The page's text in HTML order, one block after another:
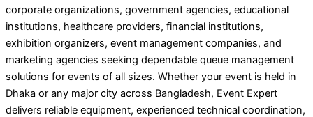
corporate organizations, government agencies, educational
institutions, healthcare providers, financial institutions,
exhibition organizers, event management companies, and
marketing agencies seeking dependable queue management
solutions for events of all sizes. Whether your event is held in
Dhaka or any major city across Bangladesh, Event Expert
delivers reliable equipment, experienced technical coordination,